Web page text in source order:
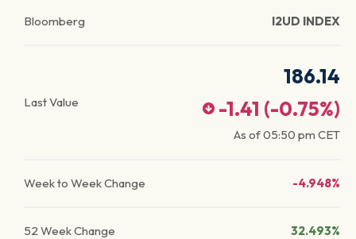
Bloomberg I2UD INDEX
Last Value
186.14
-1.41 (-0.75%)
As of05:50 pm CET
Week to Week Change -4.948%
52 Week Change 32.493%